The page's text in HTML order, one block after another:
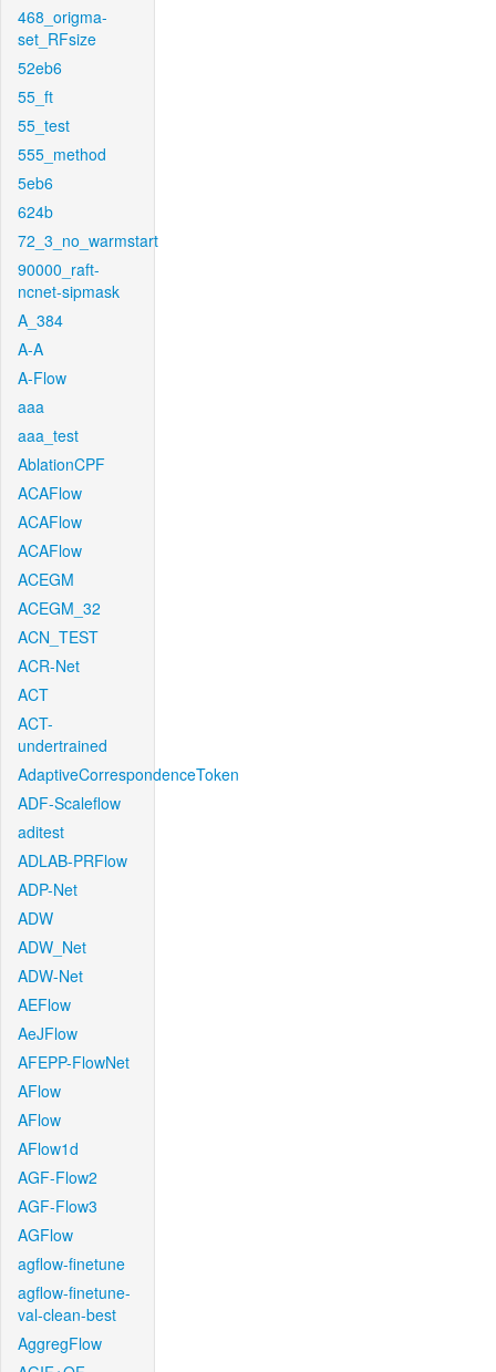
468_origma-
set_RFsize
52eb6
55_ft
55_test
555_method
5eb6
624b
72_3_no_warmstart
90000_raft-
ncnet-sipmask
A_384
A-A
A-Flow
aaa
aaa_test
AblationCPF
ACAFlow
ACAFlow
ACAFlow
ACEGM
ACEGM_32
ACN_TEST
ACR-Net
ACT
ACT-
undertrained
AdaptiveCorrespondenceToken
ADF-Scaleflow
aditest
ADLAB-PRFlow
ADP-Net
ADW
ADW_Net
ADW-Net
AEFlow
AeJFlow
AFEPP-FlowNet
AFlow
AFlow
AFlow1d
AGF-Flow2
AGF-Flow3
AGFlow
agflow-finetune
agflow-finetune-
val-clean-best
AggregFlow